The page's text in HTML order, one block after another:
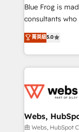
HubSpot Why us? - SIX HubSpot Accreditations -
awarded by
Migration,
Enablement -
get more from
Blue Frog is
consultants
world experience
Frog is a top,
ecosystem for a
decade of
for driving
their unique
Blue Frog in the
菁英級5.0
Webs,
由 Webs, HubSpot